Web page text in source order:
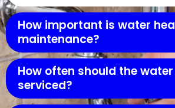
How important is water
maintenance?
How often should the
serviced?